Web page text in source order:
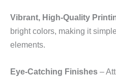
Vibrant, High‑Quality
bright colors, making it
elements.
Eye‑Catching Finishes –